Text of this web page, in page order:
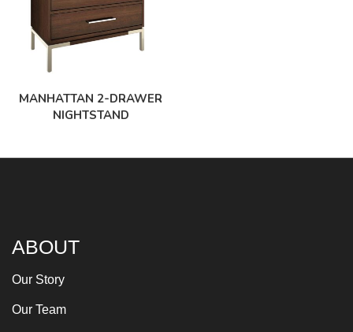
MANHATTAN 2-DRAWER
NIGHTSTAND
ABOUT
Our Story
Our Team